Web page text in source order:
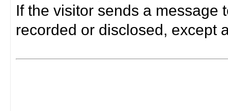
If the visitor sends a message
recorded or disclosed, except